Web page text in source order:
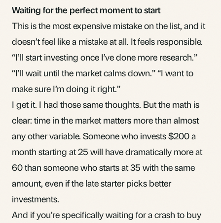
Waiting for the perfect moment to start
This is the most expensive mistake on the list, and it
doesn’t feel like a mistake at all. It feels responsible.
“I’ll start investing once I’ve done more research.”
“I’ll wait until the market calms down.” “I want to
make sure I’m doing it right.”
I get it. I had those same thoughts. But the math is
clear: time in the marketmatters more than almost
any other variable. Someone who invests $200 a
month starting at 25 will have dramatically more at
60 than someone who starts at 35 with the same
amount, even if the late starter picks better
investments.
And if you’re specificallywaiting for a crash to buy